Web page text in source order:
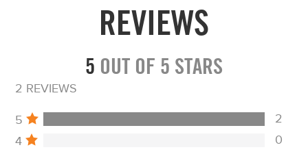
REVIEWS
5 OUT OF 5 STARS
2 REVIEWS
5
2
4
0